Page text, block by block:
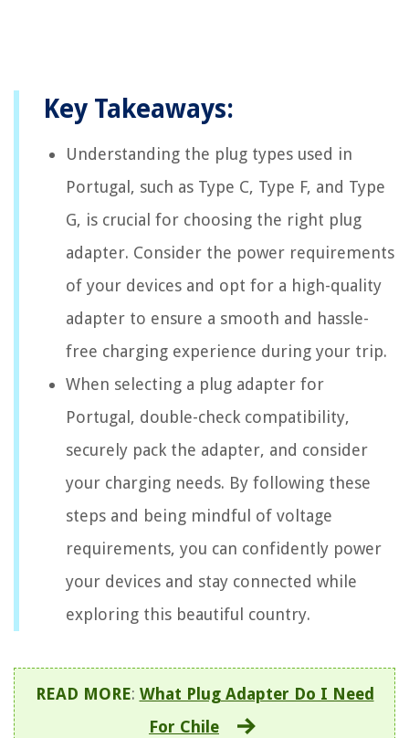
Key Takeaways:
Understanding the plug types used in
Portugal, such as Type C, Type F, and Type
G, is crucial for choosing the right plug
adapter. Consider the power requirements
of your devices and opt for a high-quality
adapter to ensure a smooth and hassle-
free charging experience during your trip.
When selecting a plug adapter for
Portugal, double-check compatibility,
securely pack the adapter, and consider
your charging needs. By following these
steps and being mindful of voltage
requirements, you can confidently power
your devices and stay connected while
exploring this beautiful country.
READ MORE: What Plug Adapter Do I Need
For Chile